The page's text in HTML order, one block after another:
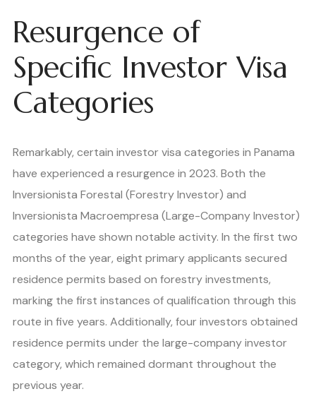
Resurgence of
Specific Investor Visa
Categories
Remarkably, certain investor visa categories in Panama
have experienced a resurgence in 2023. Both the
Inversionista Forestal (Forestry Investor) and
Inversionista Macroempresa (Large-Company Investor)
categories have shown notable activity. In the first two
months of the year, eight primary applicants secured
residence permits based on forestry investments,
marking the first instances of qualification through this
route in five years. Additionally, four investors obtained
residence permits under the large-company investor
category, which remained dormant throughout the
previous year.